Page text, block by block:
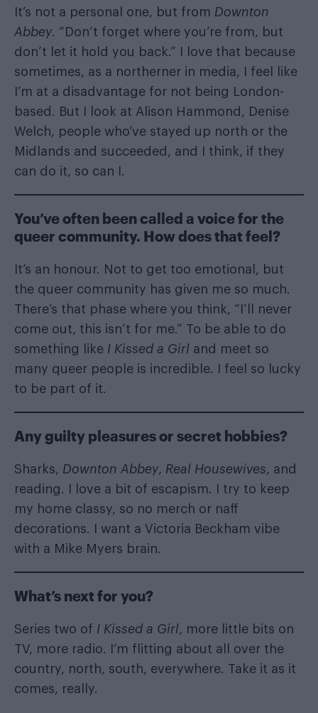
It’s not a personal one, but from Downton
Abbey. “Don’t forget where you’re from, but
don’t let it hold you back.” I love that because
sometimes, as a northerner in media, I feel like
I’m at a disadvantage for not being London-
based. But I look at Alison Hammond, Denise
Welch, people who’ve stayed up north or the
Midlands and succeeded, and I think, if they
can do it, so can I.
You’ve often been called a voice for the
queer community. How does that feel?
It’s an honour. Not to get too emotional, but
the queer community has given me so much.
There’s that phase where you think, “I’ll never
come out, this isn’t for me.” To be able to do
something like I Kissed a Girl and meet so
many queer people is incredible. I feel so lucky
to be part of it.
Any guilty pleasures or secret hobbies?
Sharks, Downton Abbey, Real Housewives, and
reading. I love a bit of escapism. I try to keep
my home classy, so no merch or naff
decorations. I want a Victoria Beckham vibe
with a Mike Myers brain.
What’s next for you?
Series two of I Kissed a Girl, more little bits on
TV, more radio. I’m flitting about all over the
country, north, south, everywhere. Take it as it
comes, really.